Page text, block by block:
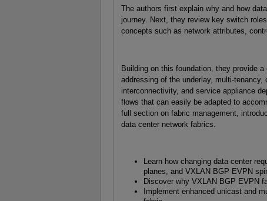
The authors first explain why and how
journey. Next, they review key switch
concepts such as network attributes,
Building on this foundation, they provide
addressing of the underlay, multi-
interconnectivity, and service appliance
flows that can easily be adapted to
full section on fabric management,
data center network fabrics.
Learn how changing data center
planes, and VXLAN BGP EVPN
Discover why VXLAN BGP EVPN
Implement enhanced unicast and